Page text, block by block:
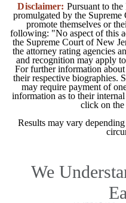
Disclaimer: Pursuant to
promulgated by the
promote themselves or
following: "No aspect of this
the Supreme Court of New
the attorney rating agencies
and recognition may apply
For further information
their respective biographies.
may require payment of
information as to their
click on the
Results may vary
We